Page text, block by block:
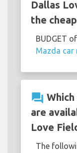
Dallas
the
BUDGET
Mazda car
question_answer
are
Love
The